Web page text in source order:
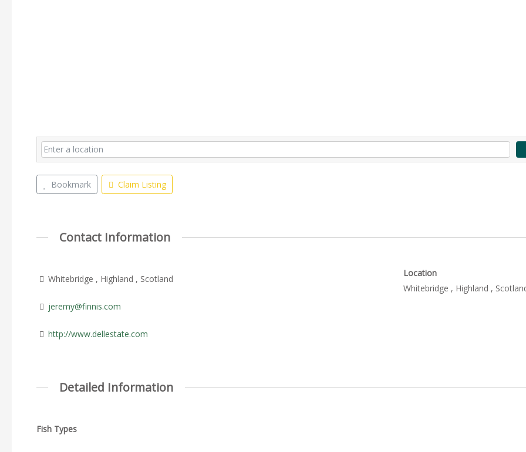
Bookmark Claim Listing
Contact Information
Whitebridge , Highland , Scotland
jeremy@finnis.com
http://www.dellestate.com
Location
Whitebridge , Highland ,
Detailed Information
Fish Types